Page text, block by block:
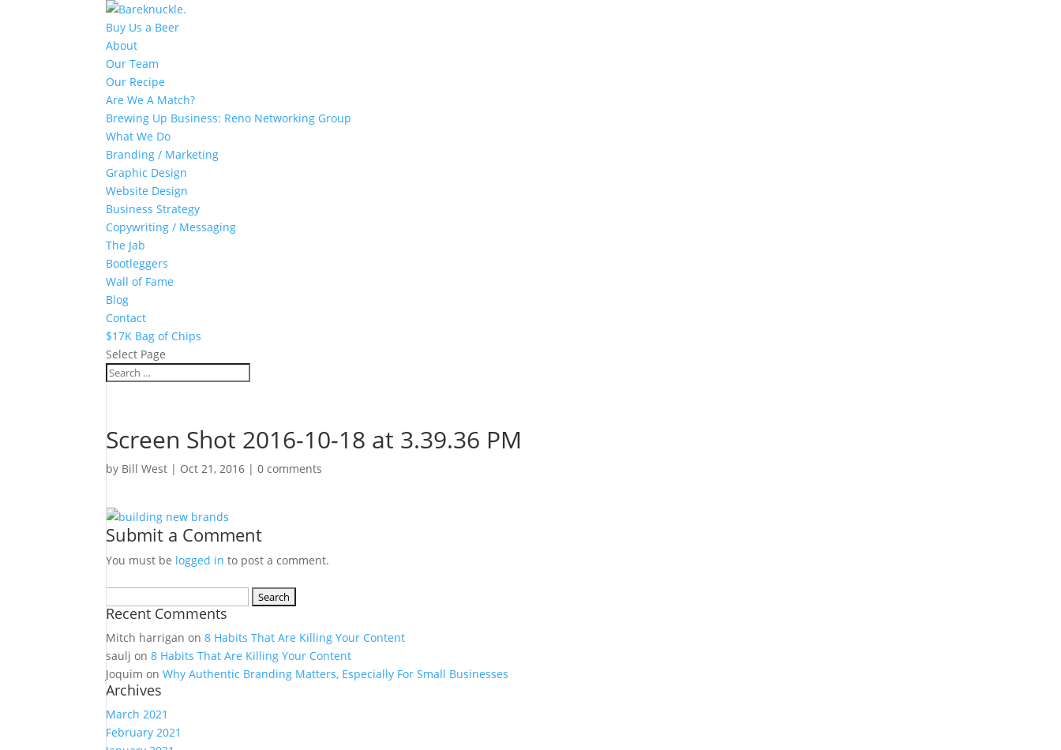
Buy Us a Beer
About
Our Team
Our Recipe
Are We A Match?
Brewing Up Business: Reno Networking Group
What We Do
Branding / Marketing
Graphic Design
Website Design
Business Strategy
Copywriting / Messaging
The Jab
Bootleggers
Wall of Fame
Blog
Contact
$17K Bag of Chips
Select Page
Screen Shot 2016-10-18 at 3.39.36 PM
by Bill West | Oct 21, 2016 |0 comments
Submit a Comment
You must be logged in to post a comment.
for:
Recent Comments
Mitch harrigan on8 Habits That Are Killing Your Content
saulj on8 Habits That Are Killing Your Content
Joquim onWhy Authentic Branding Matters, Especially For Small Businesses
Archives
March 2021
February 2021